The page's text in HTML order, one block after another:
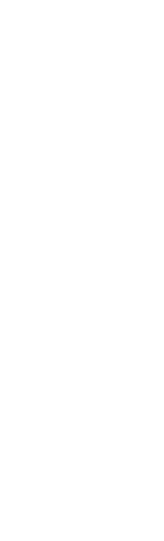
cash flow
as needed,